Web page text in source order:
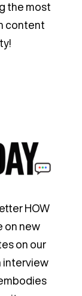
the most
content
HOW
on new
on our
interview